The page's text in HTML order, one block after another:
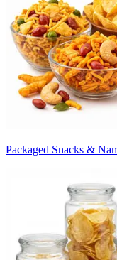
Packaged Snacks &